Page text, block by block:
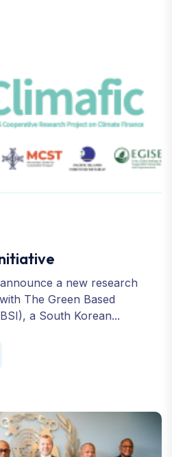
a new research
The Green Based
a South Korean...